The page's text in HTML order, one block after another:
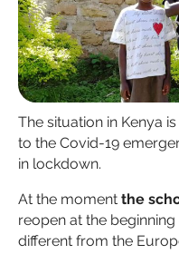
The situation in Kenya
to the Covid-19
in lockdown.
At the moment the
reopen at the
different from the